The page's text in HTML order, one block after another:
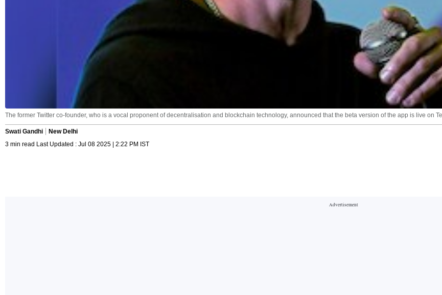
The former Twitter co-founder, who is a vocal proponent of decentralisation and blockchain technology, announced that the beta version of the app is live on
Swati Gandhi
New Delhi
3 min read Last Updated : Jul 08 2025 | 2:22 PM IST